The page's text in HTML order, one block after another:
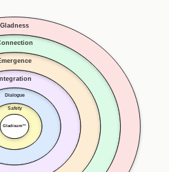
Safety
Dialogue
Integration
Gladness
Gladisum™